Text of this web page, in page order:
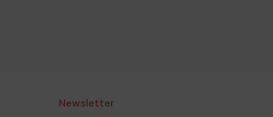
Newsletter